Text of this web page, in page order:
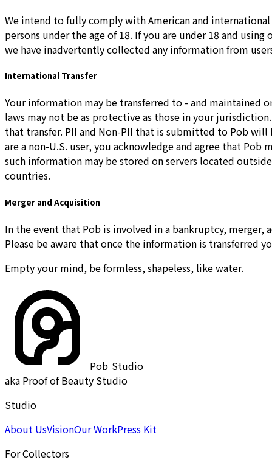
We intend to fully comply with American and
persons under the age of 18. If you are under 18 and
we have inadvertently collected any information from
International Transfer
Your information may be transferred to - and
laws may not be as protective as those in your
that transfer. PII and Non-PII that is submitted to Pob
are a non-U.S. user, you acknowledge and agree that
such information may be stored on servers located
countries.
Merger and Acquisition
In the event that Pob is involved in a bankruptcy,
Please be aware that once the information is transferred
Empty your mind, be formless, shapeless, like water.
Pob Studio
aka Proof of Beauty Studio
Studio
About UsVisionOur WorkPress Kit
For Collectors